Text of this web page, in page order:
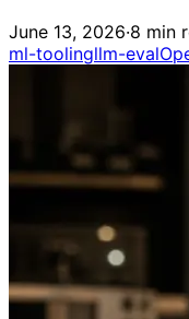
June 13, 2026·8 min
ml-toolingllm-eval